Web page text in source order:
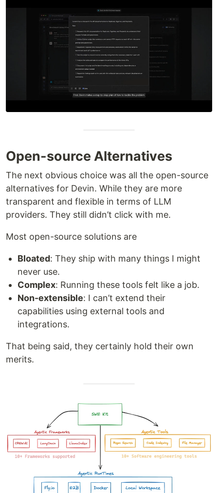
Open-source Alternatives
The next obvious choice was all the open-source
alternatives for Devin. While they are more
transparent and flexible in terms of LLM
providers. They still didn’t click with me.
Most open-source solutions are
Bloated: They ship with many things I might
never use.
Complex: Running these tools felt like a job.
Non-extensible: I can’t extend their
capabilities using external tools and
integrations.
That being said, they certainly hold their own
merits.